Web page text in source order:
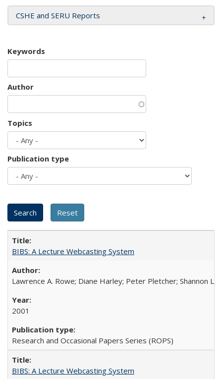
CSHE and SERU Reports
Keywords
Author
Topics
Publication type
BIBS: A Lecture Webcasting System
Lawrence A. Rowe; Diane Harley; Peter Pletcher; Shannon
2001
Research and Occasional Papers Series (ROPS)
BIBS: A Lecture Webcasting System